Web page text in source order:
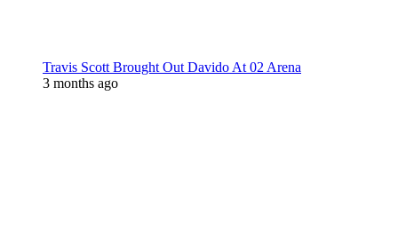
Travis Scott Brought Out Davido At 02 Arena
3 months ago